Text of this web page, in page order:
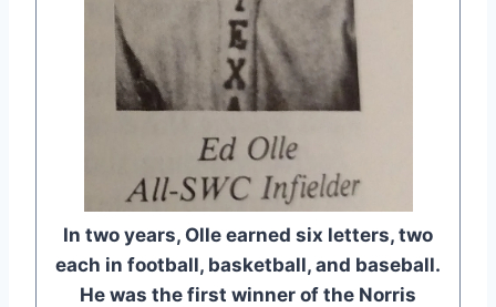
In two years, Olle earned six letters, two
each in football, basketball, and baseball.
He was the first winner of the Norris